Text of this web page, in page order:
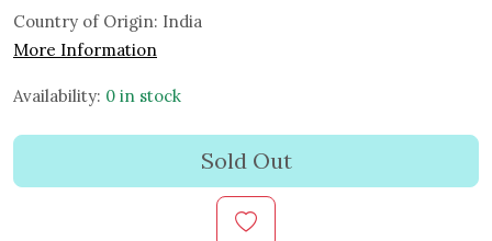
Country of Origin: India
More Information
Availability: 0 in stock
Sold Out